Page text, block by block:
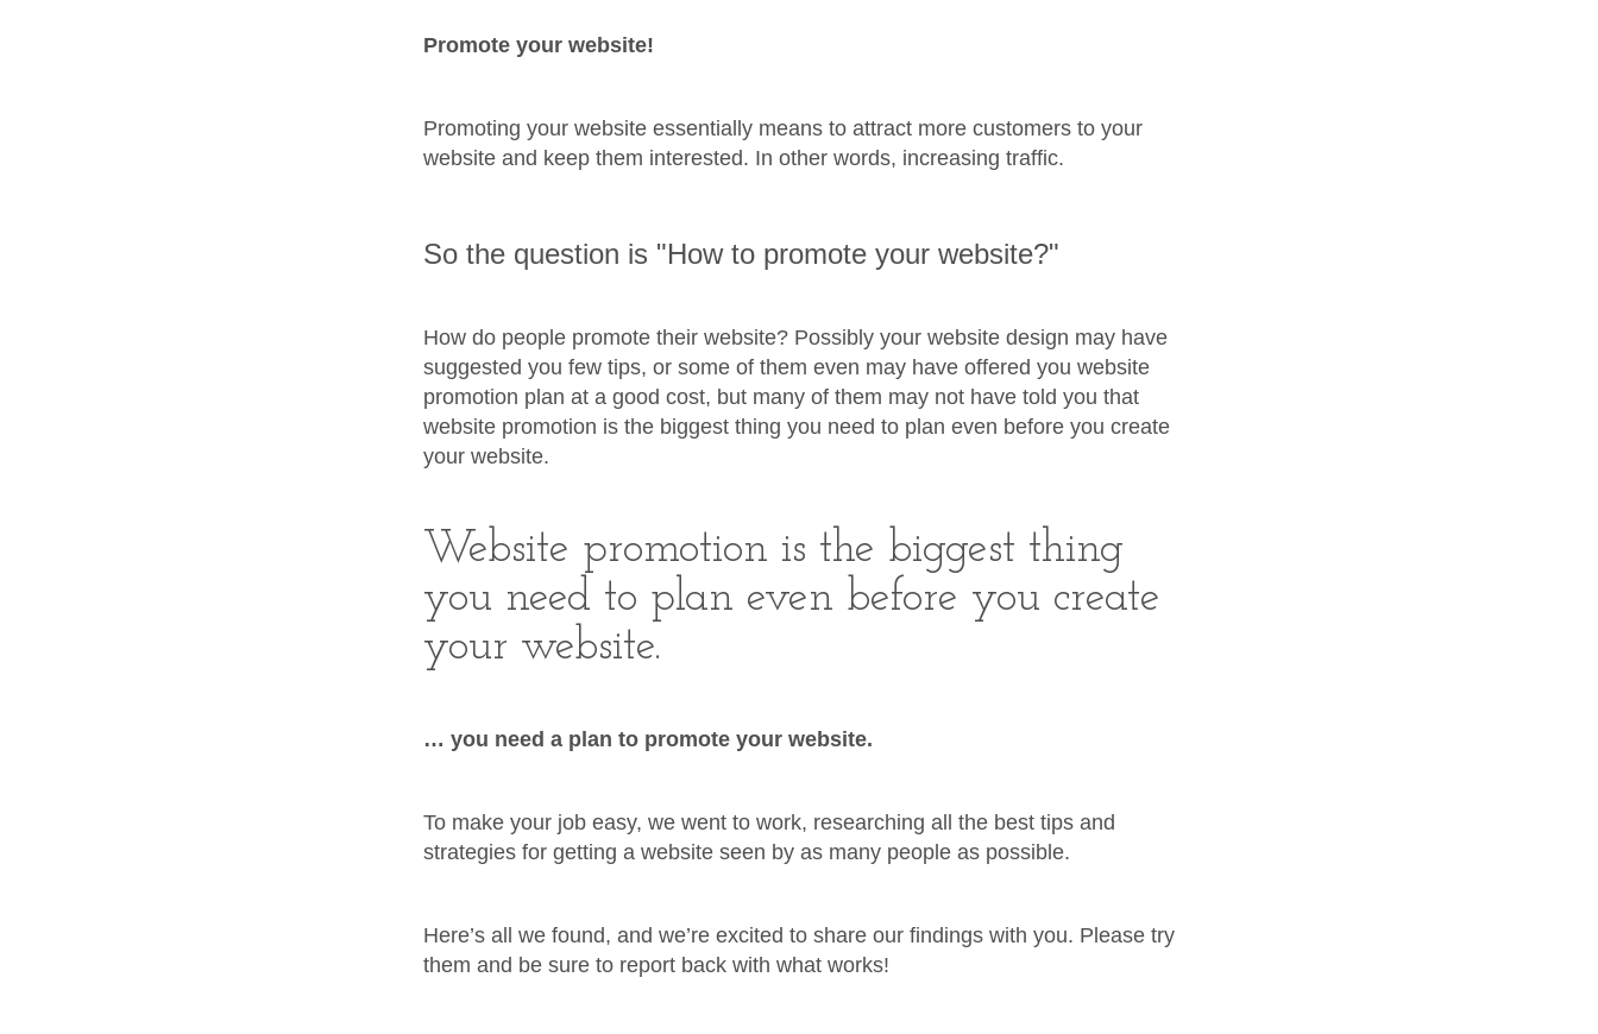
Promote your website!
Promoting your website essentially means to attract more customers to your
website and keep them interested. In other words, increasing traffic.
So the question is "How to promote your website?"
How do people promote their website? Possibly your website design may have
suggested you few tips, or some of them even may have offered you website
promotion plan at a good cost, but many of them may not have told you that
website promotion is the biggest thing you need to plan even before you create
your website.
Website promotion is the biggest thing
you need to plan even before you create
your website.
… you need a plan to promote your website.
To make your job easy, we went to work, researching all the best tips and
strategies for getting a website seen by as many people as possible.
Here’s all we found, and we’re excited to share our findings with you. Please try
them and be sure to report back with what works!